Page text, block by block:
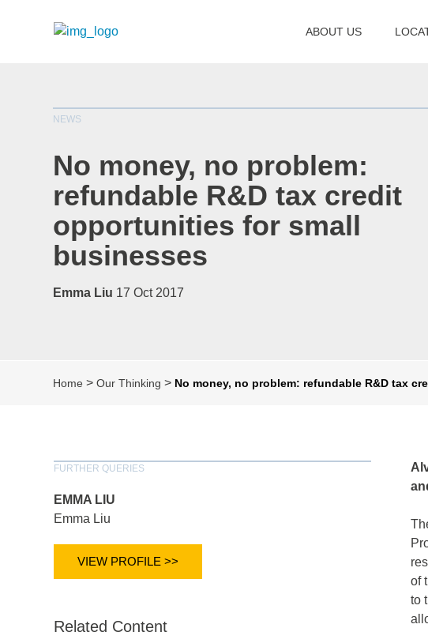
NEWS
No money, no problem:
refundable R&D tax credit
opportunities for small
businesses
Emma Liu 17 Oct 2017
Home >Our Thinking > No money, no problem: refundable R&D tax
FURTHER QUERIES
EMMA LIU
Emma Liu
VIEW PROFILE >>
Related Content
of
to
ABOUT US